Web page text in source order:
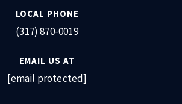
LOCAL PHONE
(317) 870-0019
EMAIL US AT
[email protected]